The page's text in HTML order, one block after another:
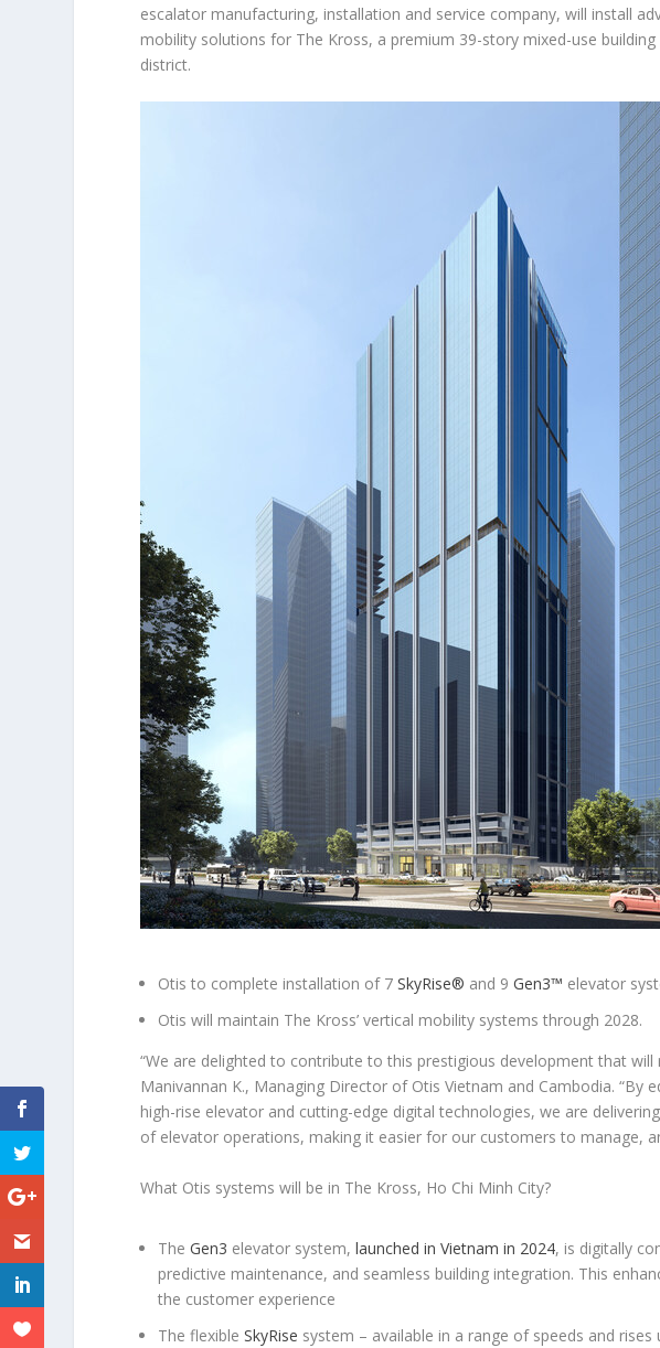
escalator manufacturing, installation and service company, will install
mobility solutions for The Kross, a premium 39-story mixed-use
district.
Otis to complete installation of 7SkyRise® and 9Gen3™ elevator
Otis will maintain The Kross’ vertical mobility systems through 2028.
“We are delighted to contribute to this prestigious development that will
Manivannan K., Managing Director of Otis Vietnam and Cambodia. “By
high-rise elevator and cutting-edge digital technologies, we are
of elevator operations, making it easier for our customers to manage,
What Otis systems will be in The Kross, Ho Chi Minh City?
TheGen3 elevator system,launched in Vietnam in 2024, is digitally
predictive maintenance, and seamless building integration. This
the customer experience
The flexibleSkyRise system – available in a range of speeds and